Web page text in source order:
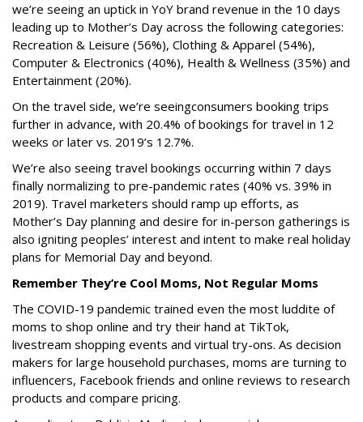
we’re seeing an uptick in YoY brand revenue in the 10 days
leading up to Mother’s Day across the following categories:
Recreation & Leisure (56%), Clothing & Apparel (54%),
Computer & Electronics (40%), Health & Wellness (35%) and
Entertainment (20%).
On the travel side, we’re seeingconsumers booking trips
further in advance, with 20.4% of bookings for travel in 12
weeks or later vs. 2019’s 12.7%.
We’re also seeing travel bookings occurring within 7 days
finally normalizing to pre-pandemic rates (40% vs. 39% in
2019). Travel marketers should ramp up efforts, as
Mother’s Day planning and desire for in-person gatherings is
also igniting peoples’ interest and intent to make real holiday
plans for Memorial Day and beyond.
Remember They’re Cool Moms, Not Regular Moms
The COVID-19 pandemic trained even the most luddite of
moms to shop online and try their hand at TikTok,
livestream shopping events and virtual try-ons. As decision
makers for large household purchases, moms are turning to
influencers, Facebook friends and online reviews to research
products and compare pricing.